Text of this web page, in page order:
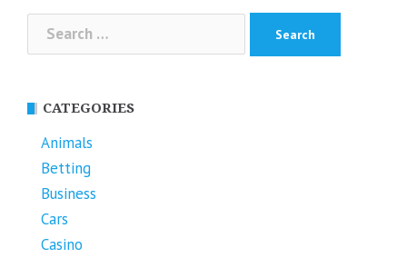
Search
for:
CATEGORIES
Animals
Betting
Business
Cars
Casino